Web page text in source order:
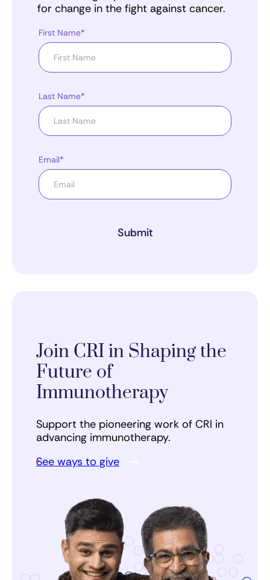
for change in the fight against cancer.
First Name*
Last Name*
Email*
Submit
Join CRI in Shaping the
Future of
Immunotherapy
Support the pioneering work of CRI in
advancing immunotherapy.
See ways to give